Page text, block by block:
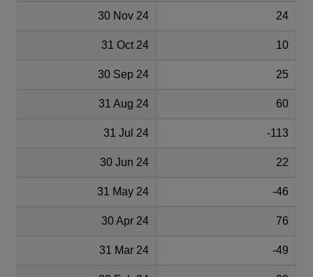
30 Nov 24 24
31 Oct 24 10
30 Sep 24 25
31 Aug 24 60
31 Jul 24 -113
30 Jun 24 22
31 May 24 -46
30 Apr 24 76
31 Mar 24 -49